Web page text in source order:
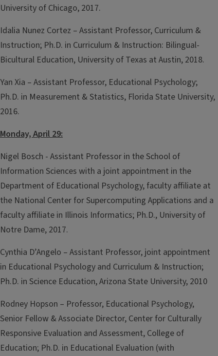
University of Chicago, 2017.
Idalia Nunez Cortez – Assistant Professor, Curriculum &
Instruction; Ph.D. in Curriculum & Instruction: Bilingual-
Bicultural Education, University of Texas at Austin, 2018.
Yan Xia – Assistant Professor, Educational Psychology;
Ph.D. in Measurement & Statistics, Florida State University,
2016.
Monday, April 29:
Nigel Bosch - Assistant Professor in the School of
Information Sciences with a joint appointment in the
Department of Educational Psychology, faculty affiliate at
the National Center for Supercomputing Applications and a
faculty affiliate in Illinois Informatics; Ph.D., University of
Notre Dame, 2017.
Cynthia D’Angelo – Assistant Professor, joint appointment
in Educational Psychology and Curriculum & Instruction;
Ph.D. in Science Education, Arizona State University, 2010
Rodney Hopson – Professor, Educational Psychology,
Senior Fellow & Associate Director, Center for Culturally
Responsive Evaluation and Assessment, College of
Education; Ph.D. in Educational Evaluation (with